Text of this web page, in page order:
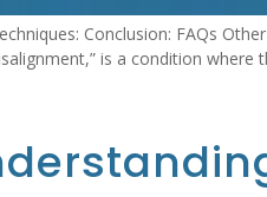
Conclusion: FAQs
is a condition